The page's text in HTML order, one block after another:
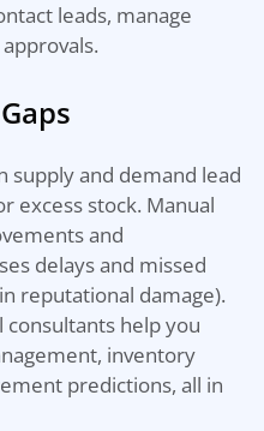
leads, manage
supply and demand lead
excess stock. Manual
and
delays and missed
reputational damage).
help you
inventory
predictions, all in